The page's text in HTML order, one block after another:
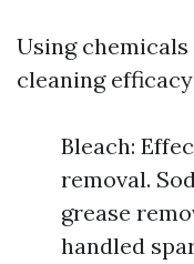
Using
cleaning
Bleach:
removal.
grease
handled